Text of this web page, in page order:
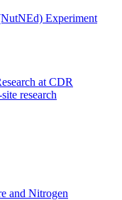
Experiment
at CDR
research
and Nitrogen